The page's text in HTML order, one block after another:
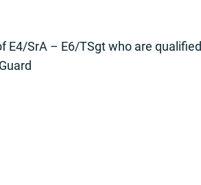
E4/SrA – E6/TSgt who are qualified